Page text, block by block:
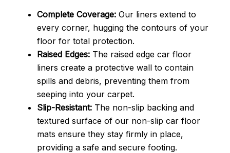
Complete Coverage: Our liners extend to
every corner, hugging the contours of your
floor for total protection.
Raised Edges: The raised edge car floor
liners create a protective wall to contain
spills and debris, preventing them from
seeping into your carpet.
Slip-Resistant: The non-slip backing and
textured surface of our non-slip car floor
mats ensure they stay firmly in place,
providing a safe and secure footing.